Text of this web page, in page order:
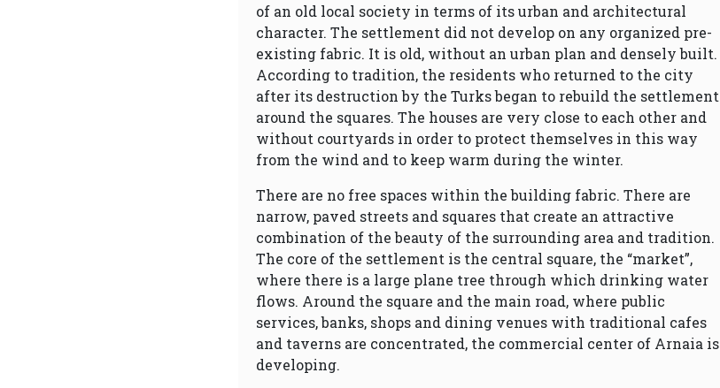
of an old local society in terms of its urban and architectural
character. The settlement did not develop on any organized pre-
existing fabric. It is old, without an urban plan and densely built.
According to tradition, the residents who returned to the city
after its destruction by the Turks began to rebuild the settlement
around the squares. The houses are very close to each other and
without courtyards in order to protect themselves in this way
from the wind and to keep warm during the winter.
There are no free spaces within the building fabric. There are
narrow, paved streets and squares that create an attractive
combination of the beauty of the surrounding area and tradition.
The core of the settlement is the central square, the “market”,
where there is a large plane tree through which drinking water
flows. Around the square and the main road, where public
services, banks, shops and dining venues with traditional cafes
and taverns are concentrated, the commercial center of Arnaia is
developing.